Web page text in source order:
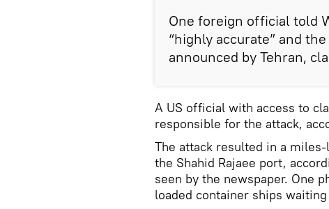
One foreign official told
“highly accurate” and
announced by Tehran,
A US official with access to
responsible for the attack,
The attack resulted in a
the Shahid Rajaee port,
seen by the newspaper. One
loaded container ships